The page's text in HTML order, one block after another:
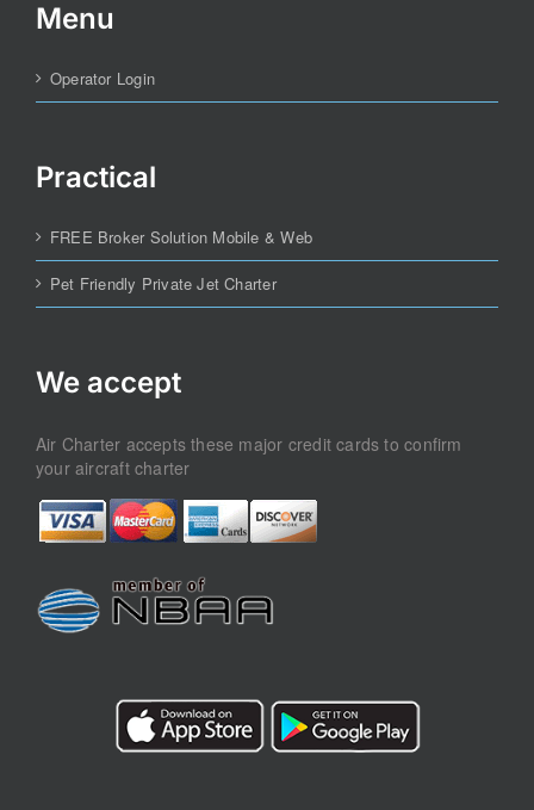
Menu
Operator Login
Practical
FREE Broker Solution Mobile & Web
Pet Friendly Private Jet Charter
We accept
Air Charter accepts these major credit cards to confirm
your aircraft charter